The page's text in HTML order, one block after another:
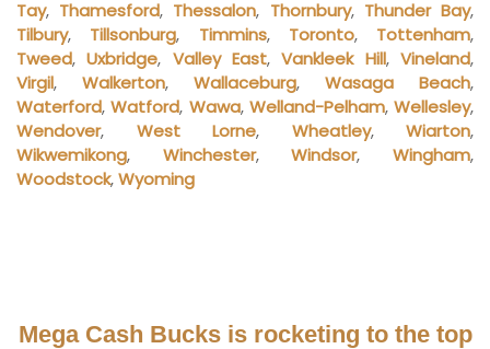
Tay, Thamesford, Thessalon, Thornbury, Thunder Bay,
Tilbury, Tillsonburg, Timmins, Toronto, Tottenham,
Tweed,Uxbridge, Valley East,Vankleek Hill,Vineland,
Virgil, Walkerton, Wallaceburg, Wasaga Beach,
Waterford,Watford, Wawa, Welland-Pelham, Wellesley,
Wendover, West Lorne, Wheatley, Wiarton,
Wikwemikong, Winchester,Windsor,Wingham,
Woodstock,Wyoming
Mega Cash Bucks is rocketing to the top